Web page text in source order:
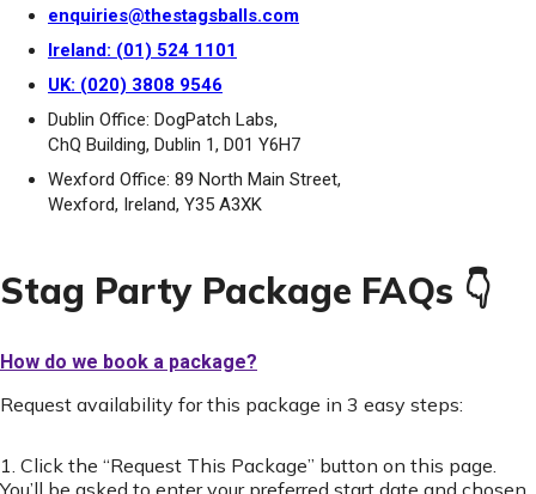
enquiries@thestagsballs.com
Ireland: (01) 524 1101
UK: (020) 3808 9546
Dublin Office: DogPatch Labs,
ChQ Building, Dublin 1, D01 Y6H7
Wexford Office: 89 North Main Street,
Wexford, Ireland, Y35 A3XK
Stag Party Package FAQs 👇
How do we book a package?
Request availability for this package in 3 easy steps:
1. Click the “Request This Package” button on this page.
You’ll be asked to enter your preferred start date and chosen